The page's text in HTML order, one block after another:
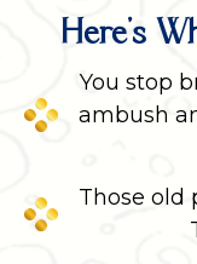
Here's
You stop
ambush
Those old